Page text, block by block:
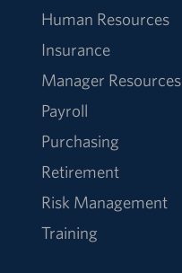
Human Resources
Insurance
Manager Resources
Payroll
Purchasing
Retirement
Risk Management
Training